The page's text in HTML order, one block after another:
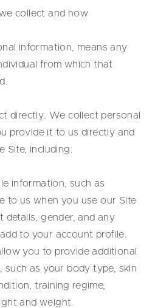
collect and how
information, means any
from which that
directly. We collect personal
provide it to us directly and
Site, including:
information, such as
to us when you use our Site
details, gender, and any
to your account profile.
you to provide additional
such as your body type, skin
training regime,
and weight.